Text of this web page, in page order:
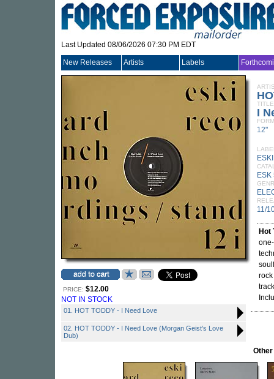
Last Updated 08/06/2026 07:30 PM EDT
New Releases Artists Labels
PRICE: $12.00
NOT IN STOCK
01. HOT TODDY - I Need Love
02. HOT TODDY - I Need Love (Morgan Geist's Love
Dub)
TITLE
I
12"
11/
Hot
Other